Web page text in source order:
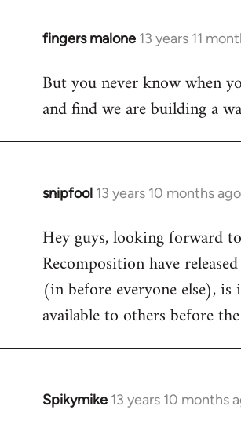
fingers malone 13 years 11
In
to
Welcome
libcom.org
But you never know when
and find we are building a
snipfool 13 years 10 months ago
In
to
Welcome
by
libcom.org
Hey guys, looking forward
Recomposition have
(in before everyone else),
available to others before
Spikymike 13 years 10 months
In